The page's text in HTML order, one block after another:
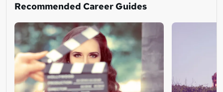
Recommended Career Guides